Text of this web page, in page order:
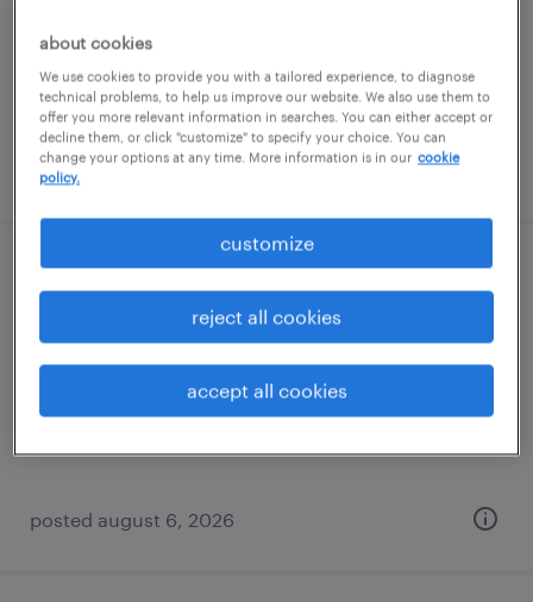
$135,000 - $150,000 per year
posted april 3, 2026
talent solutions manager
wayne, pennsylvania
permanent
$55,608 - $85,134 per year
posted august 6, 2026
about cookies
We use cookies to provide you with a tailored experience, to diagnose
technical problems, to help us improve our website. We also use them to
offer you more relevant information in searches. You can either accept or
decline them, or click "customize" to specify your choice. You can
change your options at any time. More information is in our cookie
policy.
customize
reject all cookies
accept all cookies